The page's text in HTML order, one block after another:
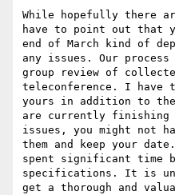
While hopefully there
have to point out that
end of March kind of
any issues. Our process
group review of
teleconference. I have
yours in addition to the
are currently finishing
issues, you might not
them and keep your
spent significant time
specifications. It is
get a thorough and